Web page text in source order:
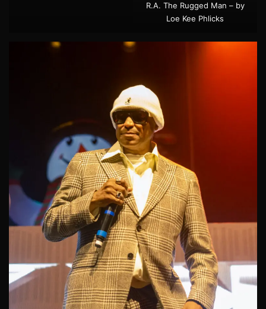
R.A. The Rugged Man – by
Loe Kee Phlicks